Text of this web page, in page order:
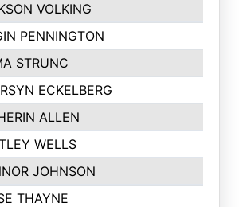
VOLKING
PENNINGTON
STRUNC
ECKELBERG
ALLEN
WELLS
JOHNSON
THAYNE